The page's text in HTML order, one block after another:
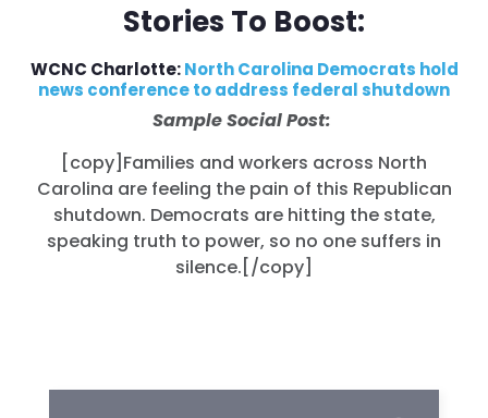
Stories To Boost:
WCNC Charlotte:North Carolina Democrats hold
news conference to address federal shutdown
Sample Social Post:
[copy]Families and workers across North
Carolina are feeling the pain of this Republican
shutdown. Democrats are hitting the state,
speaking truth to power, so no one suffers in
silence. [/copy]